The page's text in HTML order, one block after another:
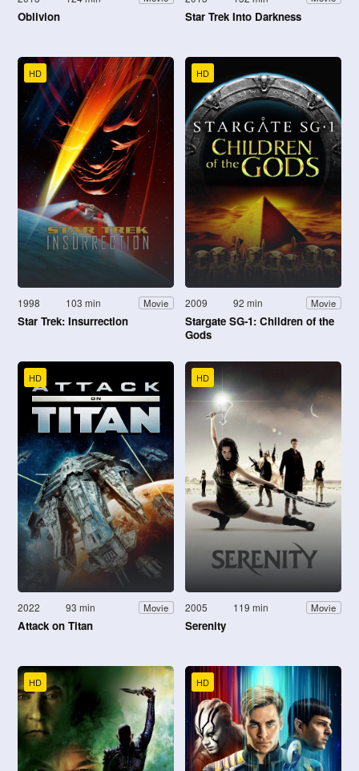
Oblivion Star Trek Into Darkness
HD
1998 103 min Movie
Star Trek: Insurrection
HD
2009 92 min Movie
Stargate SG-1: Children of the
Gods
HD
2022 93 min Movie
Attack on Titan
HD
2005 119 min Movie
Serenity
HD HD